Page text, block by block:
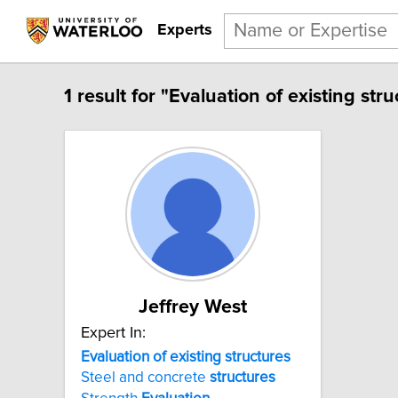
Experts
1 result for "Evaluation of existing
Jeffrey West
Expert In:
Evaluation of existing structures
Steel and concrete structures